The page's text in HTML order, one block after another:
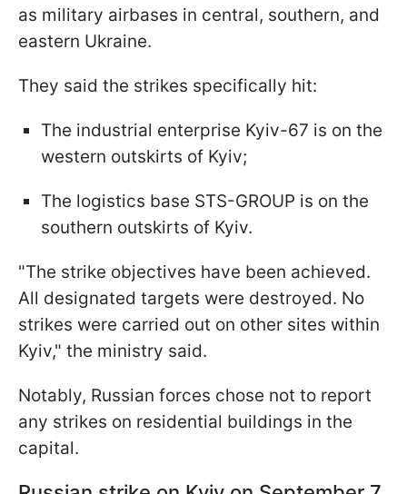
as military airbases in central, southern, and
eastern Ukraine.
They said the strikes specifically hit:
The industrial enterprise Kyiv-67 is on the
western outskirts of Kyiv;
The logistics base STS-GROUP is on the
southern outskirts of Kyiv.
"The strike objectives have been achieved.
All designated targets were destroyed. No
strikes were carried out on other sites within
Kyiv," the ministry said.
Notably, Russian forces chose not to report
any strikes on residential buildings in the
capital.